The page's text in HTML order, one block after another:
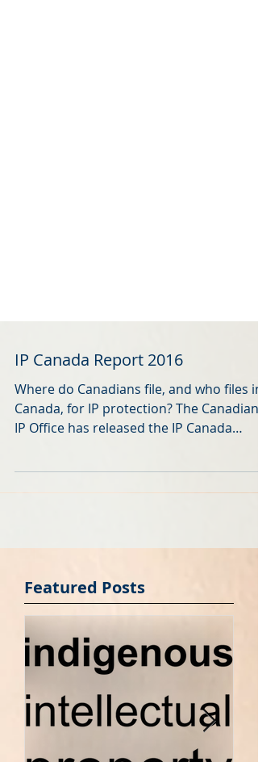
IP Canada Report 2016
Where do Canadians file, and who files in
IP Office has released the IP Canada